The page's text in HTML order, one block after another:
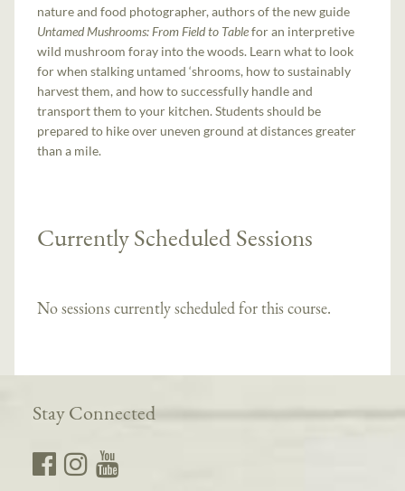
nature and food photographer, authors of the new guide
Untamed Mushrooms: From Field to Tablefor an interpretive
wild mushroom foray into the woods. Learn what to look
for when stalking untamed ‘shrooms, how to sustainably
harvest them, and how to successfully handle and
transport them to your kitchen. Students should be
prepared to hike over uneven ground at distances greater
than a mile.
Currently Scheduled Sessions
No sessions currently scheduled for this course.
Stay Connected